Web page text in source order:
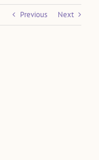
Previous Next